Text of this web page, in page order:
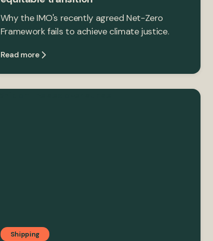
Why the IMO's recently agreed Net-Zero
Framework fails to achieve climate justice.
Read more
Shipping